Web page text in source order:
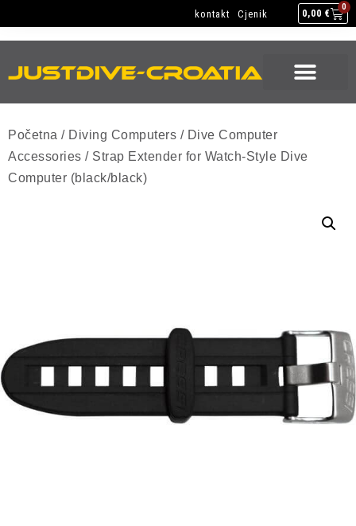
0,00 €
0
kontakt Cjenik
Početna / Diving Computers / Dive Computer
Accessories / Strap Extender for Watch-Style Dive
Computer (black/black)